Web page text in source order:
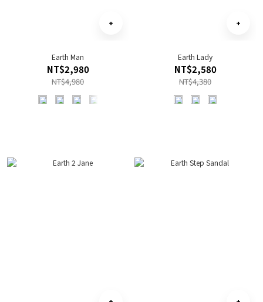
Earth Man
NT$2,980
NT$4,980
Earth Lady
NT$2,580
NT$4,380